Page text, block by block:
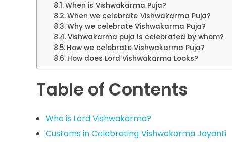
When is Vishwakarma Puja?
When we celebrate Vishwakarma Puja?
Why we celebrate Vishwakarma Puja?
Vishwakarma puja is celebrated by whom?
How we celebrate Vishwakarma Puja?
How does Lord Vishwakarma Looks?
Table of Contents
Who is Lord Vishwakarma?
Customs in Celebrating Vishwakarma Jayanti